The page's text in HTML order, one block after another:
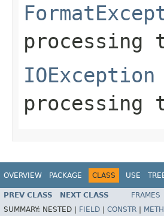
IOException
OVERVIEW PACKAGE CLASS USE
PREV CLASS NEXT CLASS FRAMES
SUMMARY: NESTED | FIELD CONSTR